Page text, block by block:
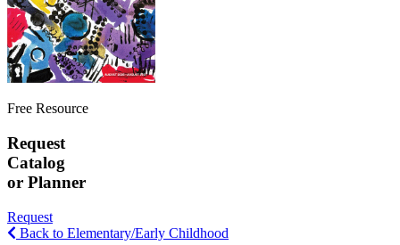
Free Resource
Request
Catalog
or Planner
Request
Back to Elementary/Early Childhood